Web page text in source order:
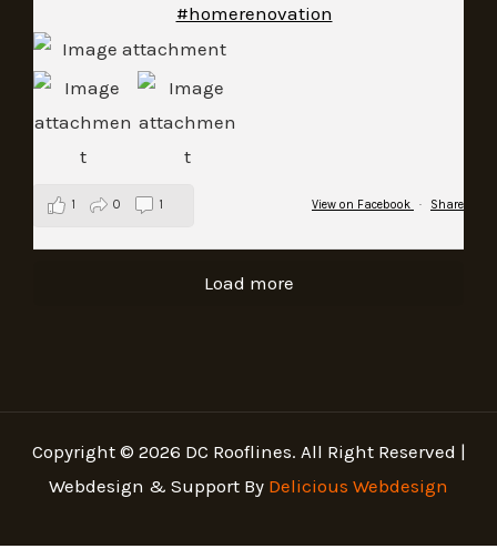
#homerenovation
View on Facebook · Share
1 0 1
Load more
Copyright © 2026 DC Rooflines. All Right Reserved |
Webdesign & Support By Delicious Webdesign